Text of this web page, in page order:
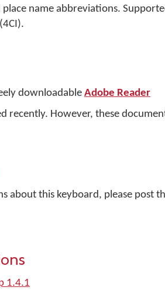
name abbreviations.
downloadable Adobe Reader
recently. However, these
about this keyboard, please post
1.4.1